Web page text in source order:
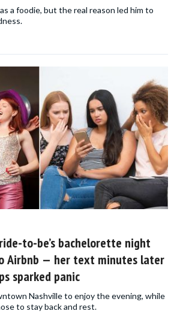
a foodie, but the real reason led him to
to-be’s bachelorette night
Airbnb — her text minutes later
sparked panic
Nashville to enjoy the evening, while
to stay back and rest.